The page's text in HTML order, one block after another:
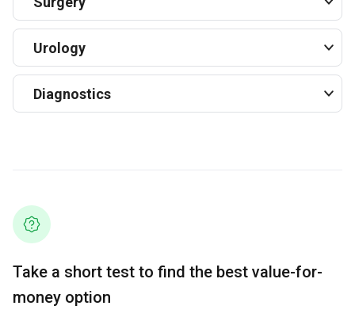
Urology
Diagnostics
Take a short test to find the best value-for-
money option